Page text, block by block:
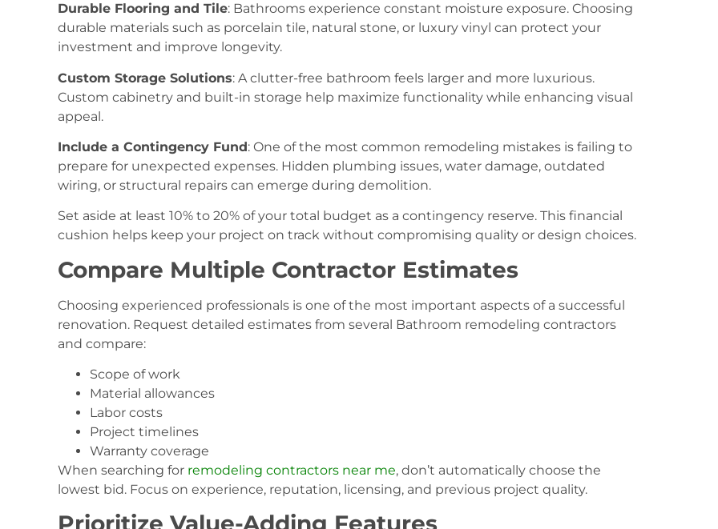
Durable Flooring and Tile: Bathrooms experience constant moisture exposure. Choosing
durable materials such as porcelain tile, natural stone, or luxury vinyl can protect your
investment and improve longevity.
Custom Storage Solutions: A clutter-free bathroom feels larger and more luxurious.
Custom cabinetry and built-in storage help maximize functionality while enhancing visual
appeal.
Include a Contingency Fund: One of the most common remodeling mistakes is failing to
prepare for unexpected expenses. Hidden plumbing issues, water damage, outdated
wiring, or structural repairs can emerge during demolition.
Set aside at least 10% to 20% of your total budget as a contingency reserve. This financial
cushion helps keep your project on track without compromising quality or design choices.
Compare Multiple Contractor Estimates
Choosing experienced professionals is one of the most important aspects of a successful
renovation. Request detailed estimates from several Bathroom remodeling contractors
and compare:
Scope of work
Material allowances
Labor costs
Project timelines
Warranty coverage
When searching for remodeling contractors near me, don’t automatically choose the
lowest bid. Focus on experience, reputation, licensing, and previous project quality.